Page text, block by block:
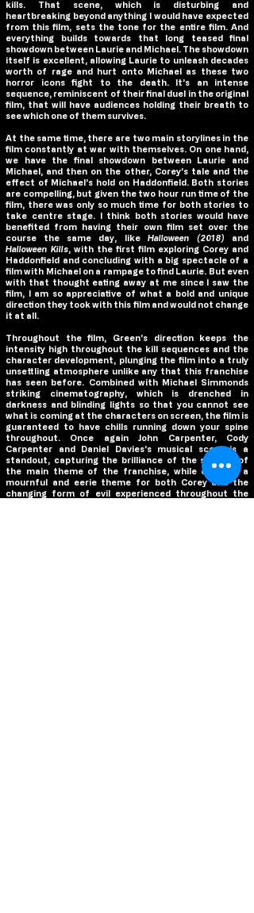
kills. That scene, which is disturbing and
heartbreaking beyond anything I would have expected
from this film, sets the tone for the entire film. And
everything builds towards that long teased final
showdown between Laurie and Michael. The showdown
itself is excellent, allowing Laurie to unleash decades
worth of rage and hurt onto Michael as these two
horror icons fight to the death. It’s an intense
sequence, reminiscent of their final duel in the original
film, that will have audiences holding their breath to
see which one of them survives.
At the same time, there are two main storylines in the
film constantly at war with themselves. On one hand,
we have the final showdown between Laurie and
Michael, and then on the other, Corey’s tale and the
effect of Michael’s hold on Haddonfield. Both stories
are compelling, but given the two hour run time of the
film, there was only so much time for both stories to
take centre stage. I think both stories would have
benefited from having their own film set over the
course the same day, like Halloween (2018) and
Halloween Kills, with the first film exploring Corey and
Haddonfield and concluding with a big spectacle of a
film with Michael on a rampage to find Laurie. But even
with that thought eating away at me since I saw the
film, I am so appreciative of what a bold and unique
direction they took with this film and would not change
it at all.
Throughout the film, Green’s direction keeps the
intensity high throughout the kill sequences and the
character development, plunging the film into a truly
unsettling atmosphere unlike any that this franchise
has seen before. Combined with Michael Simmonds
striking cinematography, which is drenched in
darkness and blinding lights so that you cannot see
what is coming at the characters on screen, the film is
guaranteed to have chills running down your spine
throughout. Once again John Carpenter, Cody
Carpenter and Daniel Davies’s musical score is a
standout, capturing the brilliance of the stylings of
the main theme of the franchise, while creating a
mournful and eerie theme for both Corey and the
changing form of evil experienced throughout the